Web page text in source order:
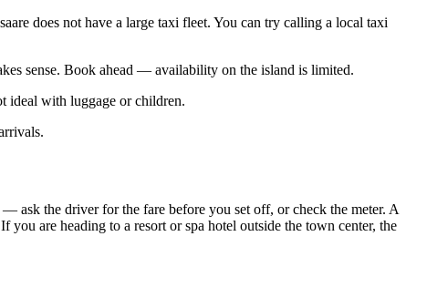
does not have a large taxi fleet. You can try calling a local taxi
sense. Book ahead — availability on the island is limited.
ideal with luggage or children.
ask the driver for the fare before you set off, or check the meter. A
are heading to a resort or spa hotel outside the town center, the